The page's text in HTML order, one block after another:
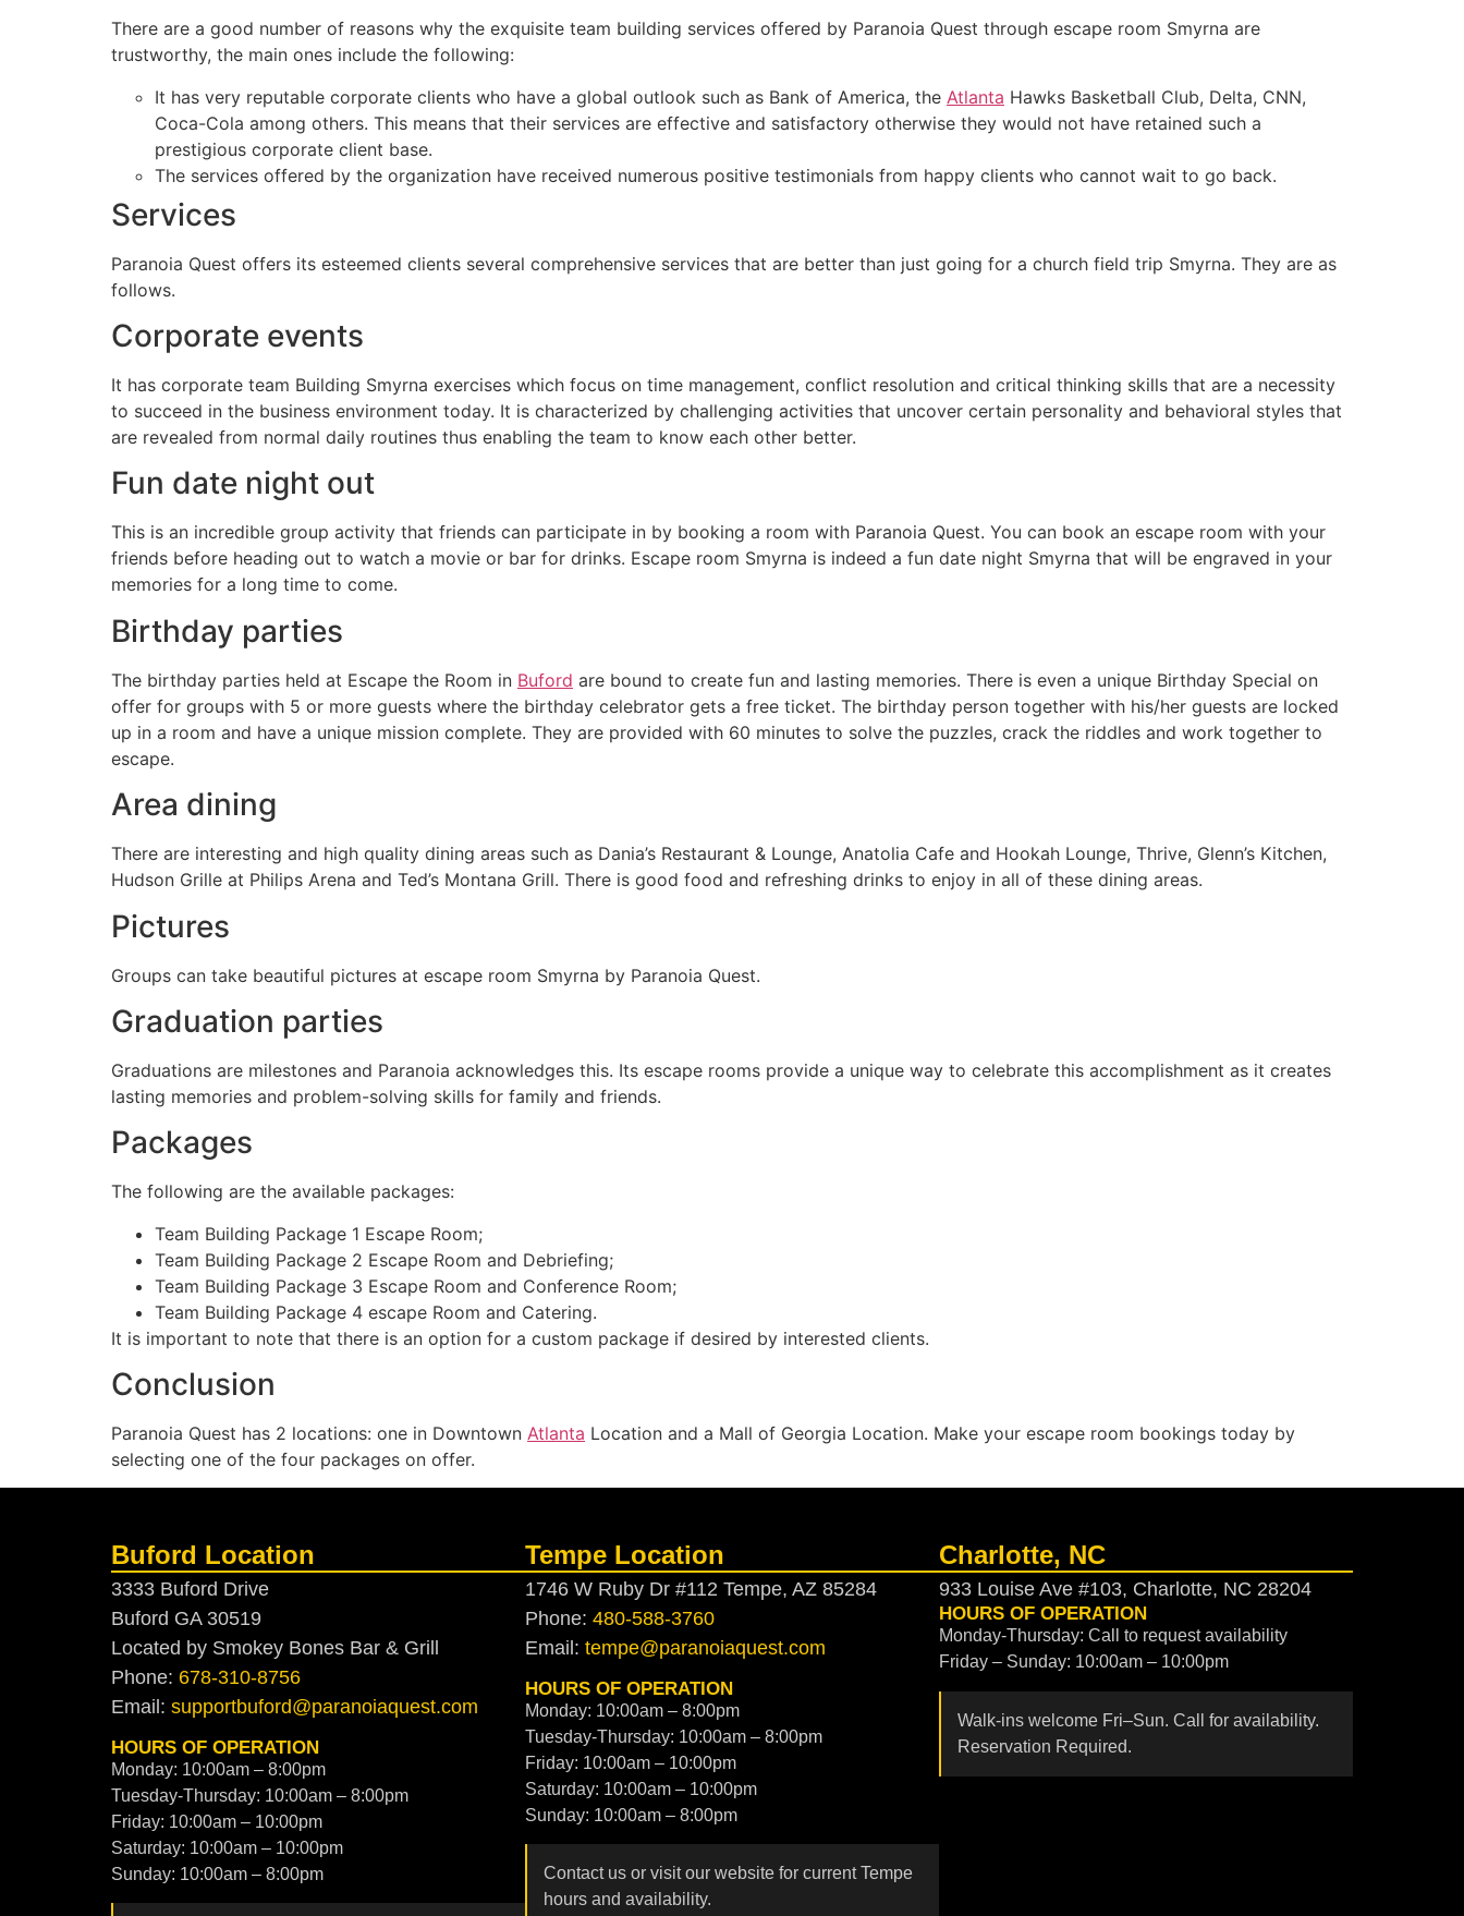
There are a good number of reasons why the exquisite team building services offered by Paranoia Quest through escape room Smyrna are
trustworthy, the main ones include the following:
It has very reputable corporate clients who have a global outlook such as Bank of America, the Atlanta Hawks Basketball Club, Delta, CNN,
Coca-Cola among others. This means that their services are effective and satisfactory otherwise they would not have retained such a
prestigious corporate client base.
The services offered by the organization have received numerous positive testimonials from happy clients who cannot wait to go back.
Services
Paranoia Quest offers its esteemed clients several comprehensive services that are better than just going for a church field trip Smyrna. They are as
follows.
Corporate events
It has corporate team Building Smyrna exercises which focus on time management, conflict resolution and critical thinking skills that are a necessity
to succeed in the business environment today. It is characterized by challenging activities that uncover certain personality and behavioral styles that
are revealed from normal daily routines thus enabling the team to know each other better.
Fun date night out
This is an incredible group activity that friends can participate in by booking a room with Paranoia Quest. You can book an escape room with your
friends before heading out to watch a movie or bar for drinks. Escape room Smyrna is indeed a fun date night Smyrna that will be engraved in your
memories for a long time to come.
Birthday parties
The birthday parties held at Escape the Room in Buford are bound to create fun and lasting memories. There is even a unique Birthday Special on
offer for groups with 5 or more guests where the birthday celebrator gets a free ticket. The birthday person together with his/her guests are locked
up in a room and have a unique mission complete. They are provided with 60 minutes to solve the puzzles, crack the riddles and work together to
escape.
Area dining
There are interesting and high quality dining areas such as Dania’s Restaurant & Lounge, Anatolia Cafe and Hookah Lounge, Thrive, Glenn’s Kitchen,
Hudson Grille at Philips Arena and Ted’s Montana Grill. There is good food and refreshing drinks to enjoy in all of these dining areas.
Pictures
Groups can take beautiful pictures at escape room Smyrna by Paranoia Quest.
Graduation parties
Graduations are milestones and Paranoia acknowledges this. Its escape rooms provide a unique way to celebrate this accomplishment as it creates
lasting memories and problem-solving skills for family and friends.
Packages
The following are the available packages:
Team Building Package 1 Escape Room;
Team Building Package 2 Escape Room and Debriefing;
Team Building Package 3 Escape Room and Conference Room;
Team Building Package 4 escape Room and Catering.
It is important to note that there is an option for a custom package if desired by interested clients.
Conclusion
Paranoia Quest has 2 locations: one in Downtown Atlanta Location and a Mall of Georgia Location. Make your escape room bookings today by
selecting one of the four packages on offer.
Buford Location
3333 Buford Drive
Buford GA 30519
Located by Smokey Bones Bar & Grill
Phone: 678-310-8756
Email: supportbuford@paranoiaquest.com
HOURS OF OPERATION
Monday: 10:00am – 8:00pm
Tuesday-Thursday: 10:00am – 8:00pm
Friday: 10:00am – 10:00pm
Saturday: 10:00am – 10:00pm
Sunday: 10:00am – 8:00pm
Tempe Location
1746 W Ruby Dr #112 Tempe, AZ 85284
Phone: 480-588-3760
Email: tempe@paranoiaquest.com
HOURS OF OPERATION
Monday: 10:00am – 8:00pm
Tuesday-Thursday: 10:00am – 8:00pm
Friday: 10:00am – 10:00pm
Saturday: 10:00am – 10:00pm
Sunday: 10:00am – 8:00pm
Contact us or visit our website for current Tempe
hours and availability.
Charlotte, NC
933 Louise Ave #103, Charlotte, NC 28204
HOURS OF OPERATION
Monday-Thursday: Call to request availability
Friday – Sunday: 10:00am – 10:00pm
Walk-ins welcome Fri–Sun. Call for availability.
Reservation Required.